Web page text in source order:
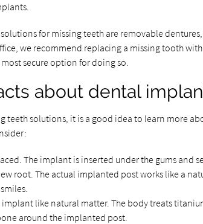
for missing teeth are removable
we recommend replacing a missing tooth
secure option for doing so.
about dental
teeth solutions, it is a good idea to learn more
The implant is inserted under the gums and
root. The actual implanted post works like a
like natural matter. The body treats
around the implanted post.